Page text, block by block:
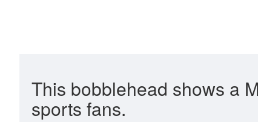
This bobblehead shows a
sports fans.